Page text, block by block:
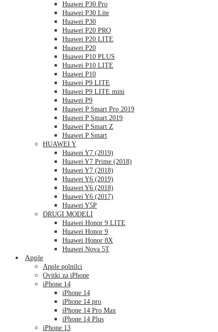
Huawei P30 Pro
Huawei P30 Lite
Huawei P30
Huawei P20 PRO
Huawei P20 LITE
Huawei P20
Huawei P10 PLUS
Huawei P10 LITE
Huawei P10
Huawei P9 LITE
Huawei P9 LITE mini
Huawei P9
Huawei P Smart Pro 2019
Huawei P Smart 2019
Huawei P Smart Z
Huawei P Smart
HUAWEI Y
Huawei Y7 (2019)
Huawei Y7 Prime (2018)
Huawei Y7 (2018)
Huawei Y6 (2019)
Huawei Y6 (2018)
Huawei Y6 (2017)
Huawei Y5P
DRUGI MODELI
Huawei Honor 9 LITE
Huawei Honor 9
Huawei Honor 8X
Huawei Nova 5T
Apple
Apple polnilci
Ovitki za iPhone
iPhone 14
iPhone 14
iPhone 14 pro
iPhone 14 Pro Max
iPhone 14 Plus
iPhone 13